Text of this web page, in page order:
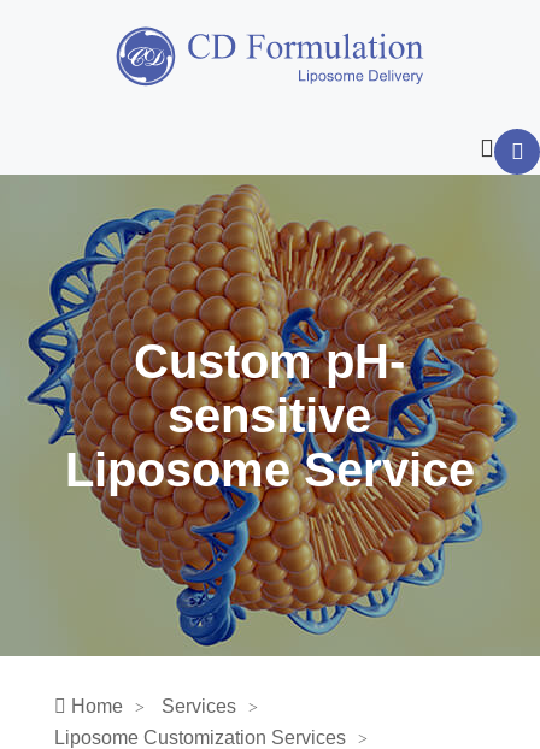
Custom pH-
sensitive
Liposome Service
Home
Services
Liposome Customization Services